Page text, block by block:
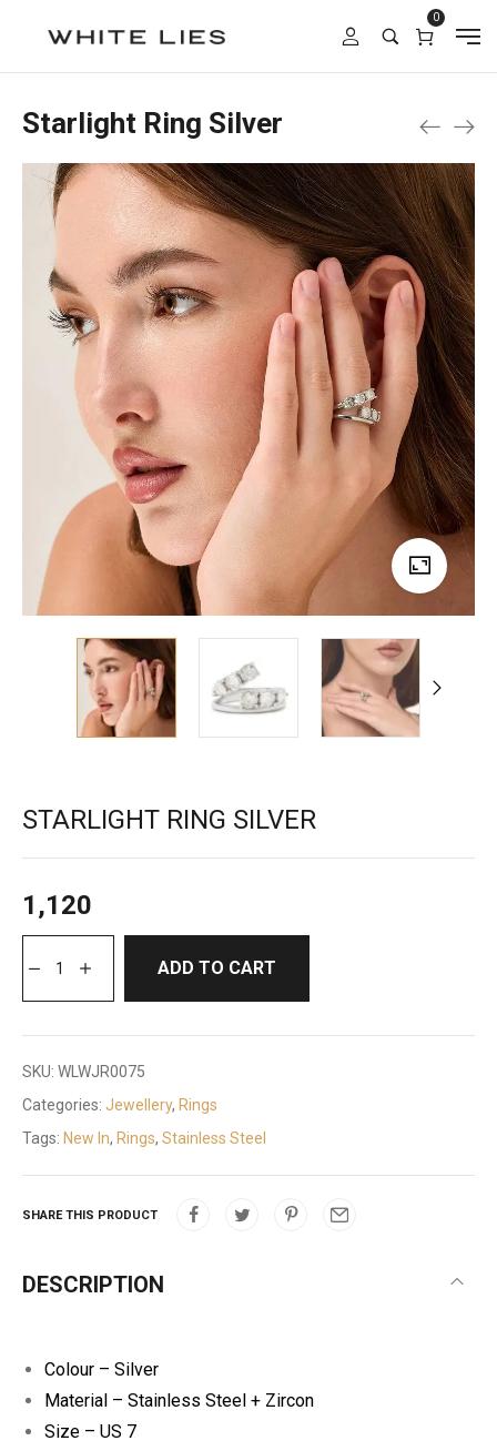
0
Starlight Ring Silver
STARLIGHT RING SILVER
1,120
ADD TO CART
SKU: WLWJR0075
Categories: Jewellery, Rings
Tags: New In, Rings, Stainless Steel
SHARE THIS PRODUCT
DESCRIPTION
Colour – Silver
Material – Stainless Steel + Zircon
Size – US 7